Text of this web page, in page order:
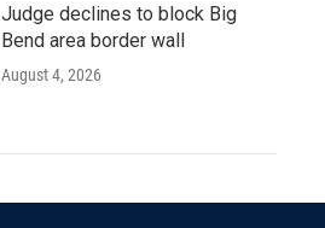
Judge declines to block Big
Bend area border wall
August 4, 2026